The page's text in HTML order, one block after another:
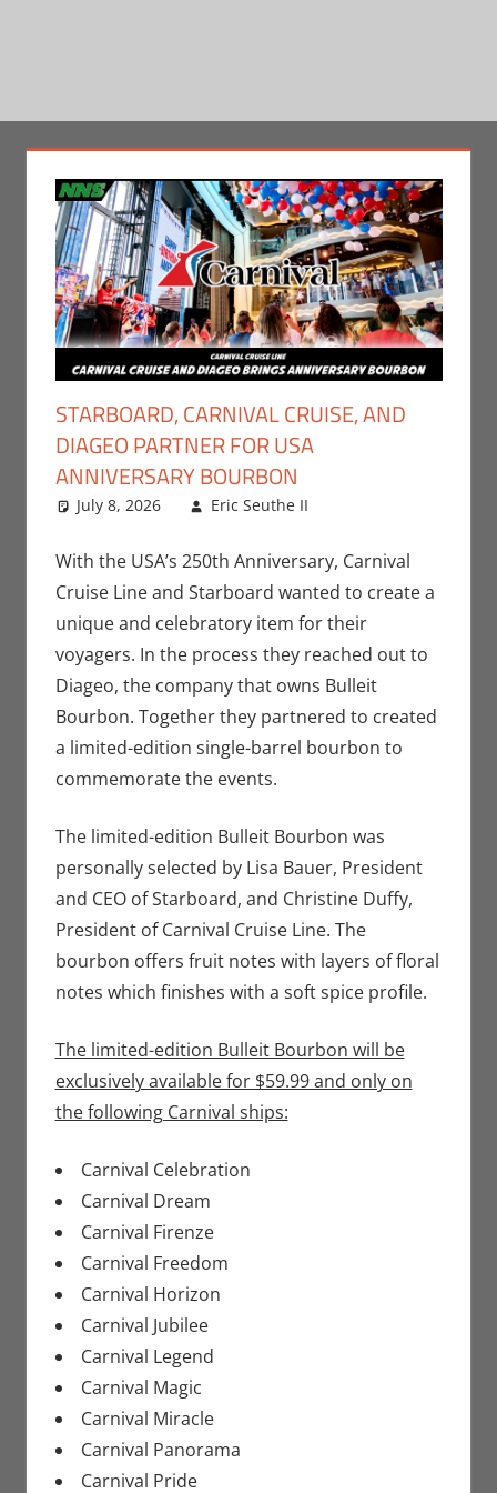
STARBOARD, CARNIVAL CRUISE, AND
DIAGEO PARTNER FOR USA
ANNIVERSARY BOURBON
July 8, 2026 Eric Seuthe II
Companies
With the USA’s 250th Anniversary, Carnival
Cruise Line and Starboard wanted to create a
unique and celebratory item for their
voyagers. In the process they reached out to
Diageo, the company that owns Bulleit
Bourbon. Together they partnered to created
a limited-edition single-barrel bourbon to
commemorate the events.
The limited-edition Bulleit Bourbon was
personally selected by Lisa Bauer, President
and CEO of Starboard, and Christine Duffy,
President of Carnival Cruise Line. The
bourbon offers fruit notes with layers of floral
notes which finishes with a soft spice profile.
The limited-edition Bulleit Bourbon will be
exclusively available for $59.99 and only on
the following Carnival ships:
Carnival Celebration
Carnival Dream
Carnival Firenze
Carnival Freedom
Carnival Horizon
Carnival Jubilee
Carnival Legend
Carnival Magic
Carnival Miracle
Carnival Panorama
Carnival Pride